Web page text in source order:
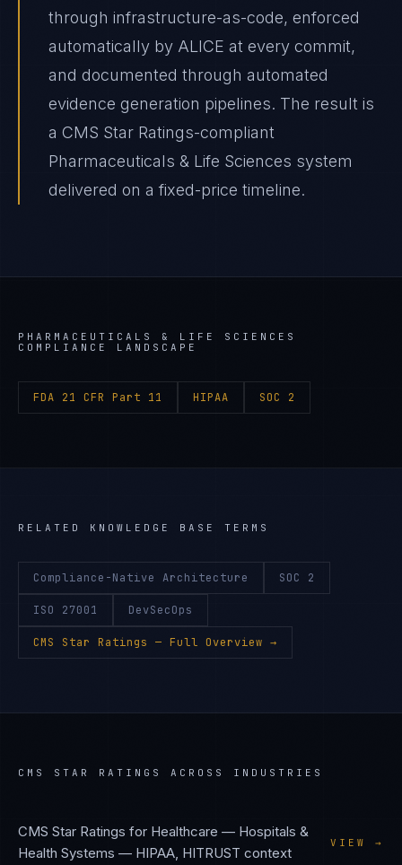
through infrastructure-as-code, enforced
automatically by ALICE at every commit,
and documented through automated
evidence generation pipelines. The result is
a CMS Star Ratings-compliant
Pharmaceuticals & Life Sciences system
delivered on a fixed-price timeline.
PHARMACEUTICALS & LIFE SCIENCES
COMPLIANCE LANDSCAPE
FDA 21 CFR Part 11 HIPAA SOC 2
RELATED KNOWLEDGE BASE TERMS
Compliance-Native Architecture SOC 2
ISO 27001 DevSecOps
CMS Star Ratings — Full Overview →
CMS STAR RATINGS ACROSS INDUSTRIES
CMS Star Ratings for Healthcare — Hospitals &
Health Systems — HIPAA, HITRUST context
VIEW →